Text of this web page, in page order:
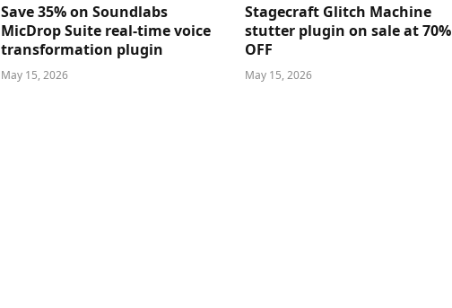
Save 35% on Soundlabs
MicDrop Suite real-time voice
transformation plugin
May 15, 2026
Stagecraft Glitch Machine
stutter plugin on sale at 70%
OFF
May 15, 2026